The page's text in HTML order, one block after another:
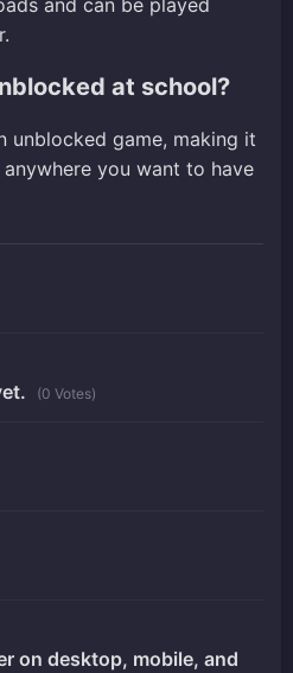
at school?
unblocked game, making it
you want to have
(0 Votes)
on desktop, mobile, and